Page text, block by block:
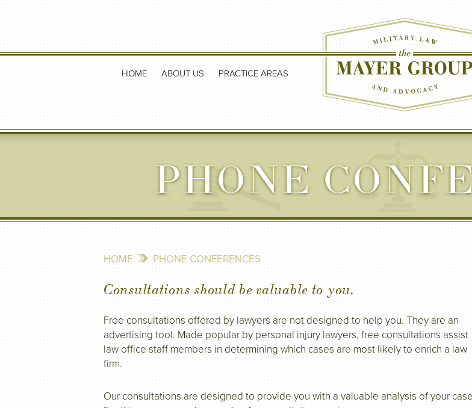
HOME ABOUT US PRACTICE AREAS
PHONE
HOME PHONE CONFERENCES
Consultations should be valuable to you.
Free consultations offered by lawyers are not designed to help you. They are an
advertising tool. Made popular by personal injury lawyers, free consultations assist
law office staff members in determining which cases are most likely to enrich a law
firm.
Our consultations are designed to provide you with a valuable analysis of your